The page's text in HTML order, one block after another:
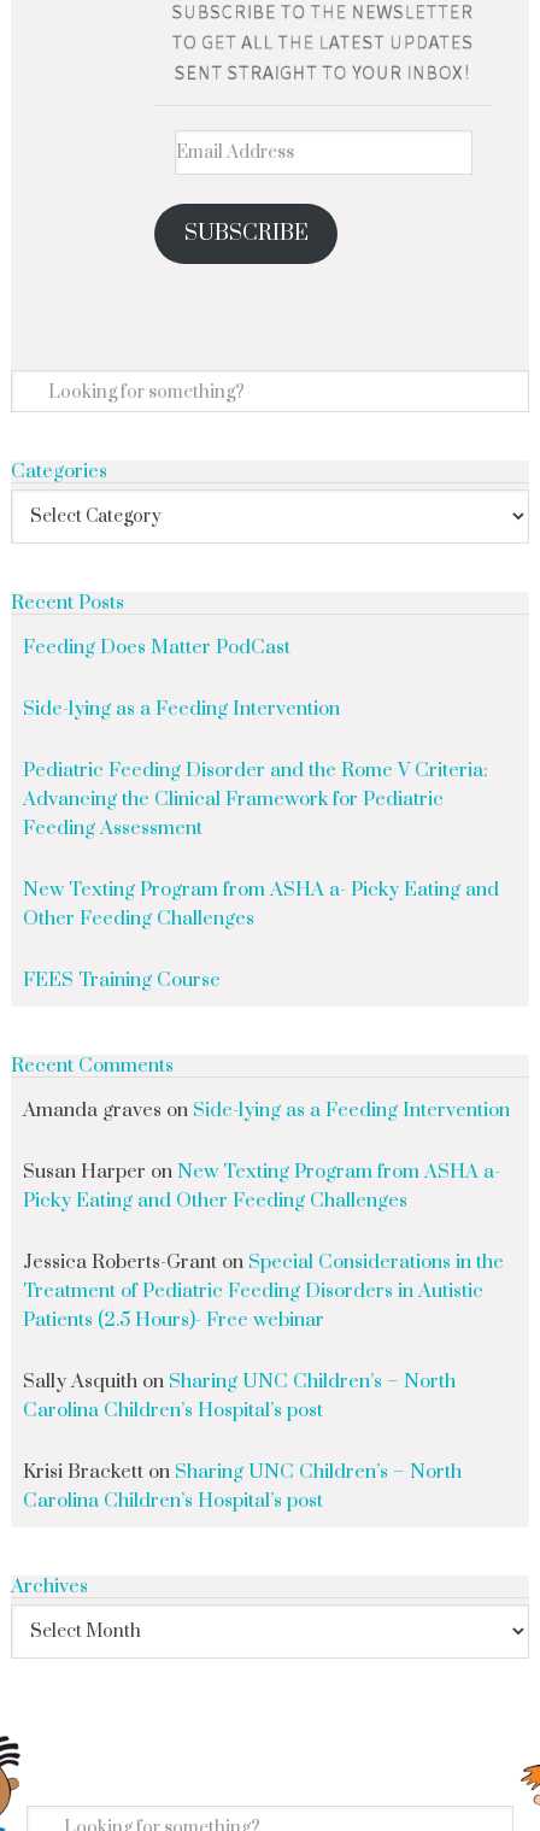
SUBSCRIBE
Categories
Recent Posts
Feeding Does Matter PodCast
Side-lying as a Feeding Intervention
Pediatric Feeding Disorder and the Rome V Criteria:
Advancing the Clinical Framework for Pediatric
Feeding Assessment
New Texting Program from ASHA a- Picky Eating and
Other Feeding Challenges
FEES Training Course
Recent Comments
Amanda graves on Side-lying as a Feeding Intervention
Susan Harper on New Texting Program from ASHA a-
Picky Eating and Other Feeding Challenges
Jessica Roberts-Granton Special Considerations in the
Treatment of Pediatric Feeding Disorders in Autistic
Patients (2.5 Hours)- Free webinar
Sally Asquithon Sharing UNC Children’s – North
Carolina Children’s Hospital’s post
Krisi Bracketton Sharing UNC Children’s – North
Carolina Children’s Hospital’s post
Archives